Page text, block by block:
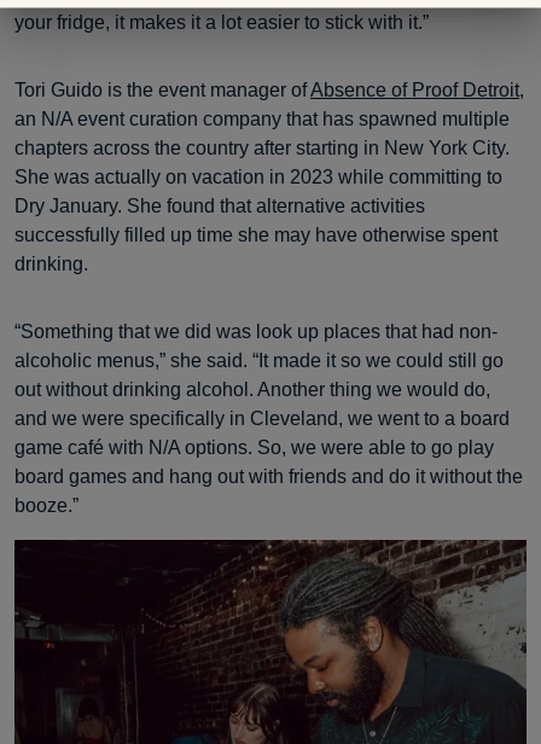
your fridge, it makes it a lot easier to stick with it.”
Tori Guido is the event manager ofAbsence of Proof Detroit,
an N/A event curation company that has spawned multiple
chapters across the country after starting in New York City.
She was actually on vacation in 2023 while committing to
Dry January. She found that alternative activities
successfully filled up time she may have otherwise spent
drinking.
“Something that we did was look up places that had non-
alcoholic menus,” she said. “It made it so we could still go
out without drinking alcohol. Another thing we would do,
and we were specifically in Cleveland, we went to a board
game café with N/A options. So, we were able to go play
board games and hang out with friends and do it without the
booze.”